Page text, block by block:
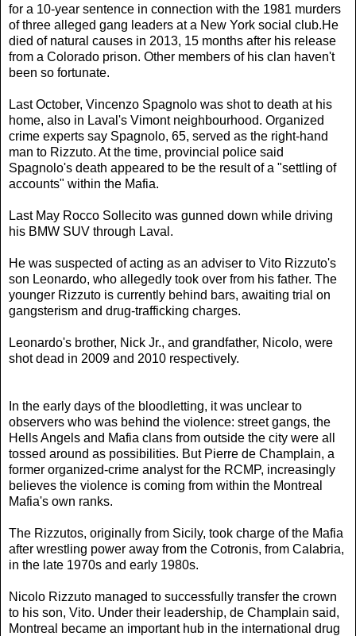
for a 10-year sentence in connection with the 1981 murders
of three alleged gang leaders at a New York social club.He
died of natural causes in 2013, 15 months after his release
from a Colorado prison. Other members of his clan haven't
been so fortunate.
Last October, Vincenzo Spagnolo was shot to death at his
home, also in Laval's Vimont neighbourhood. Organized
crime experts say Spagnolo, 65, served as the right-hand
man to Rizzuto. At the time, provincial police said
Spagnolo's death appeared to be the result of a "settling of
accounts" within the Mafia.
Last May Rocco Sollecito was gunned down while driving
his BMW SUV through Laval.
He was suspected of acting as an adviser to Vito Rizzuto's
son Leonardo, who allegedly took over from his father. The
younger Rizzuto is currently behind bars, awaiting trial on
gangsterism and drug-trafficking charges.
Leonardo's brother, Nick Jr., and grandfather, Nicolo, were
shot dead in 2009 and 2010 respectively.
​In the early days of the bloodletting, it was unclear to
observers who was behind the violence: street gangs, the
Hells Angels and Mafia clans from outside the city were all
tossed around as possibilities. But Pierre de Champlain, a
former organized-crime analyst for the RCMP, increasingly
believes the violence is coming from within the Montreal
Mafia's own ranks.
The Rizzutos, originally from Sicily, took charge of the Mafia
after wrestling power away from the Cotronis, from Calabria,
in the late 1970s and early 1980s.
Nicolo Rizzuto managed to successfully transfer the crown
to his son, Vito. Under their leadership, de Champlain said,
Montreal became an important hub in the international drug